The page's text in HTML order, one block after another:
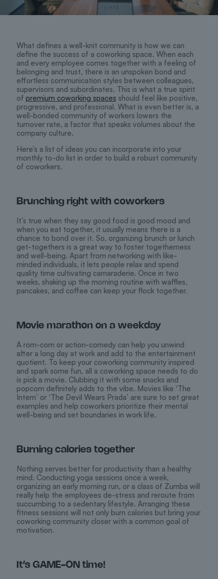
What defines a well-knit community is how we can
define the success of a coworking space. When each
and every employee comes together with a feeling of
belonging and trust, there is an unspoken bond and
effortless communication styles between colleagues,
supervisors and subordinates. This is what a true spirit
of premium coworking spaces should feel like positive,
progressive, and professional. What is even better is, a
well-bonded community of workers lowers the
turnover rate, a factor that speaks volumes about the
company culture.
Here’s a list of ideas you can incorporate into your
monthly to-do list in order to build a robust community
of coworkers.
Brunching right with coworkers
It’s true when they say good food is good mood and
when you eat together, it usually means there is a
chance to bond over it. So, organizing brunch or lunch
get-togethers is a great way to foster togetherness
and well-being. Apart from networking with like-
minded individuals, it lets people relax and spend
quality time cultivating camaraderie. Once in two
weeks, shaking up the morning routine with waffles,
pancakes, and coffee can keep your flock together.
Movie marathon on a weekday
A rom-com or action-comedy can help you unwind
after a long day at work and add to the entertainment
quotient. To keep your coworking community inspired
and spark some fun, all a coworking space needs to do
is pick a movie. Clubbing it with some snacks and
popcorn definitely adds to the vibe. Movies like ‘The
Intern’ or ‘The Devil Wears Prada’ are sure to set great
examples and help coworkers prioritize their mental
well-being and set boundaries in work life.
Burning calories together
Nothing serves better for productivity than a healthy
mind. Conducting yoga sessions once a week,
organizing an early morning run, or a class of Zumba will
really help the employees de-stress and reroute from
succumbing to a sedentary lifestyle. Arranging these
fitness sessions will not only burn calories but bring your
coworking community closer with a common goal of
motivation.
It’s GAME-ON time!